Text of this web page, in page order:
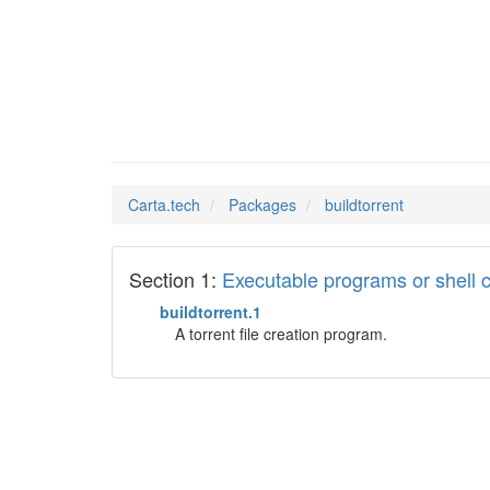
Carta.tech Packages buildtorrent
Section 1: Executable programs or shell
buildtorrent.1
A torrent file creation program.